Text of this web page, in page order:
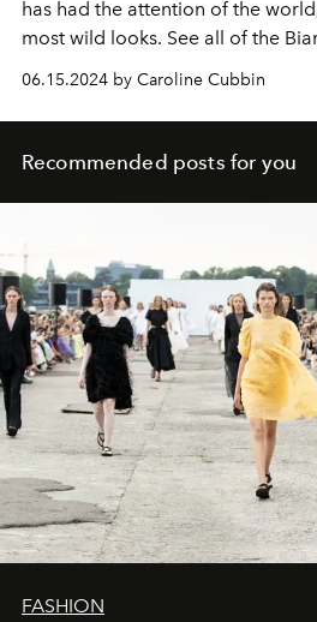
has had the attention of the
most wild looks. See all of the
have had social media abuzz
marriage to the rapper.
06.15.2024 by Caroline Cubbin
Recommended posts for you
FASHION